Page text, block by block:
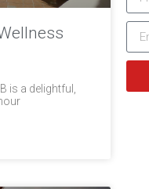
is a delightful,